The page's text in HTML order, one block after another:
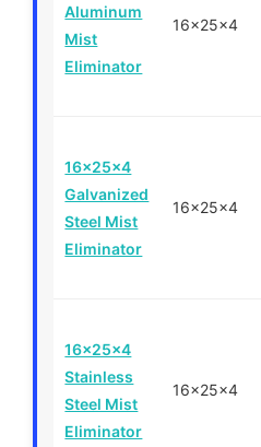
Aluminum
Mist
Eliminator
16x25x4
16x25x4
Galvanized
Steel Mist
Eliminator
16x25x4
16x25x4
Stainless
Steel Mist
Eliminator
16x25x4